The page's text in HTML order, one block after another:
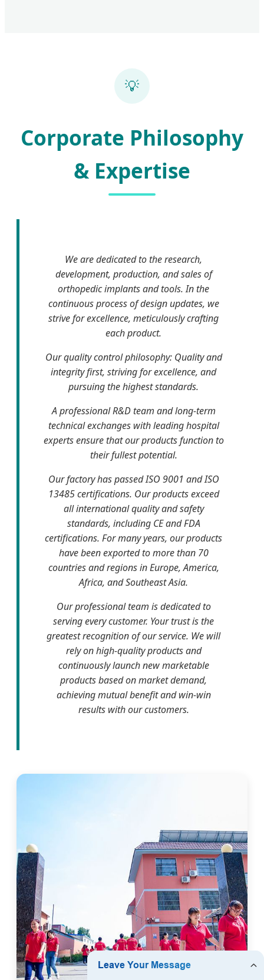
💡
Corporate Philosophy
& Expertise
We are dedicated to the research,
development, production, and sales of
orthopedic implants and tools. In the
continuous process of design updates, we
strive for excellence, meticulously crafting
each product.
Our quality control philosophy: Quality and
integrity first, striving for excellence, and
pursuing the highest standards.
A professional R&D team and long-term
technical exchanges with leading hospital
experts ensure that our products function to
their fullest potential.
Our factory has passed ISO 9001 and ISO
13485 certifications. Our products exceed
all international quality and safety
standards, including CE and FDA
certifications. For many years, our products
have been exported to more than 70
countries and regions in Europe, America,
Africa, and Southeast Asia.
Our professional team is dedicated to
serving every customer. Your trust is the
greatest recognition of our service. We will
rely on high-quality products and
continuously launch new marketable
products based on market demand,
achieving mutual benefit and win-win
results with our customers.